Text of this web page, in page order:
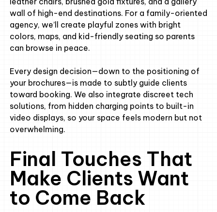
wall of high-end destinations. For a family-oriented
agency, we’ll create playful zones with bright
colors, maps, and kid-friendly seating so parents
can browse in peace.
Every design decision—down to the positioning of
your brochures—is made to subtly guide clients
toward booking. We also integrate discreet tech
solutions, from hidden charging points to built-in
video displays, so your space feels modern but not
overwhelming.
Final Touches That
Make Clients Want
to Come Back